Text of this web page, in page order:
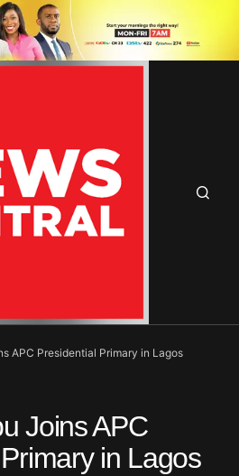
APC Presidential Primary in Lagos
Joins APC
in Lagos